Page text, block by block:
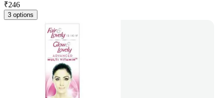
₹246
3 options